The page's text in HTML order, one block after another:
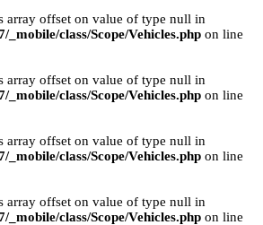
array offset on value of type null in
_mobile/class/Scope/Vehicles.php on line
array offset on value of type null in
_mobile/class/Scope/Vehicles.php on line
array offset on value of type null in
_mobile/class/Scope/Vehicles.php on line
array offset on value of type null in
_mobile/class/Scope/Vehicles.php on line